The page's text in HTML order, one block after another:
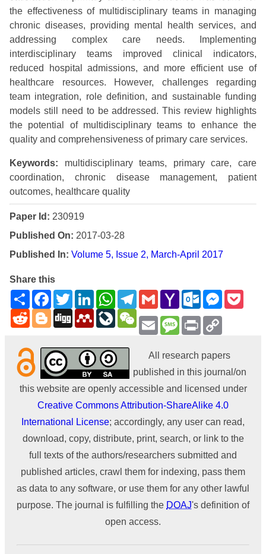
the effectiveness of multidisciplinary teams in managing
chronic diseases, providing mental health services, and
addressing complex care needs. Implementing
interdisciplinary teams improved clinical indicators,
reduced hospital admissions, and more efficient use of
healthcare resources. However, challenges regarding
team integration, role definition, and sustainable funding
models still need to be addressed. This review highlights
the potential of multidisciplinary teams to enhance the
quality and comprehensiveness of primary care services.
Keywords: multidisciplinary teams, primary care, care
coordination, chronic disease management, patient
outcomes, healthcare quality
Paper Id: 230919
Published On: 2017-03-28
Published In: Volume 5, Issue 2, March-April 2017
Share this
ShareFacebookTwitterLinkedInWhatsAppTelegram
GmailYahoo
Mail
Outlook.com
RedditBlogger
Digg MendeleyLiveJournal
EmailMessage
Print
All research papers
published in this journal/on
this website are openly accessible and licensed under
Creative Commons Attribution-ShareAlike 4.0
International License; accordingly, any user can read,
download, copy, distribute, print, search, or link to the
full texts of the authors/researchers submitted and
published articles, crawl them for indexing, pass them
as data to any software, or use them for any other lawful
purpose. The journal is fulfilling the DOAJ's definition of
open access.